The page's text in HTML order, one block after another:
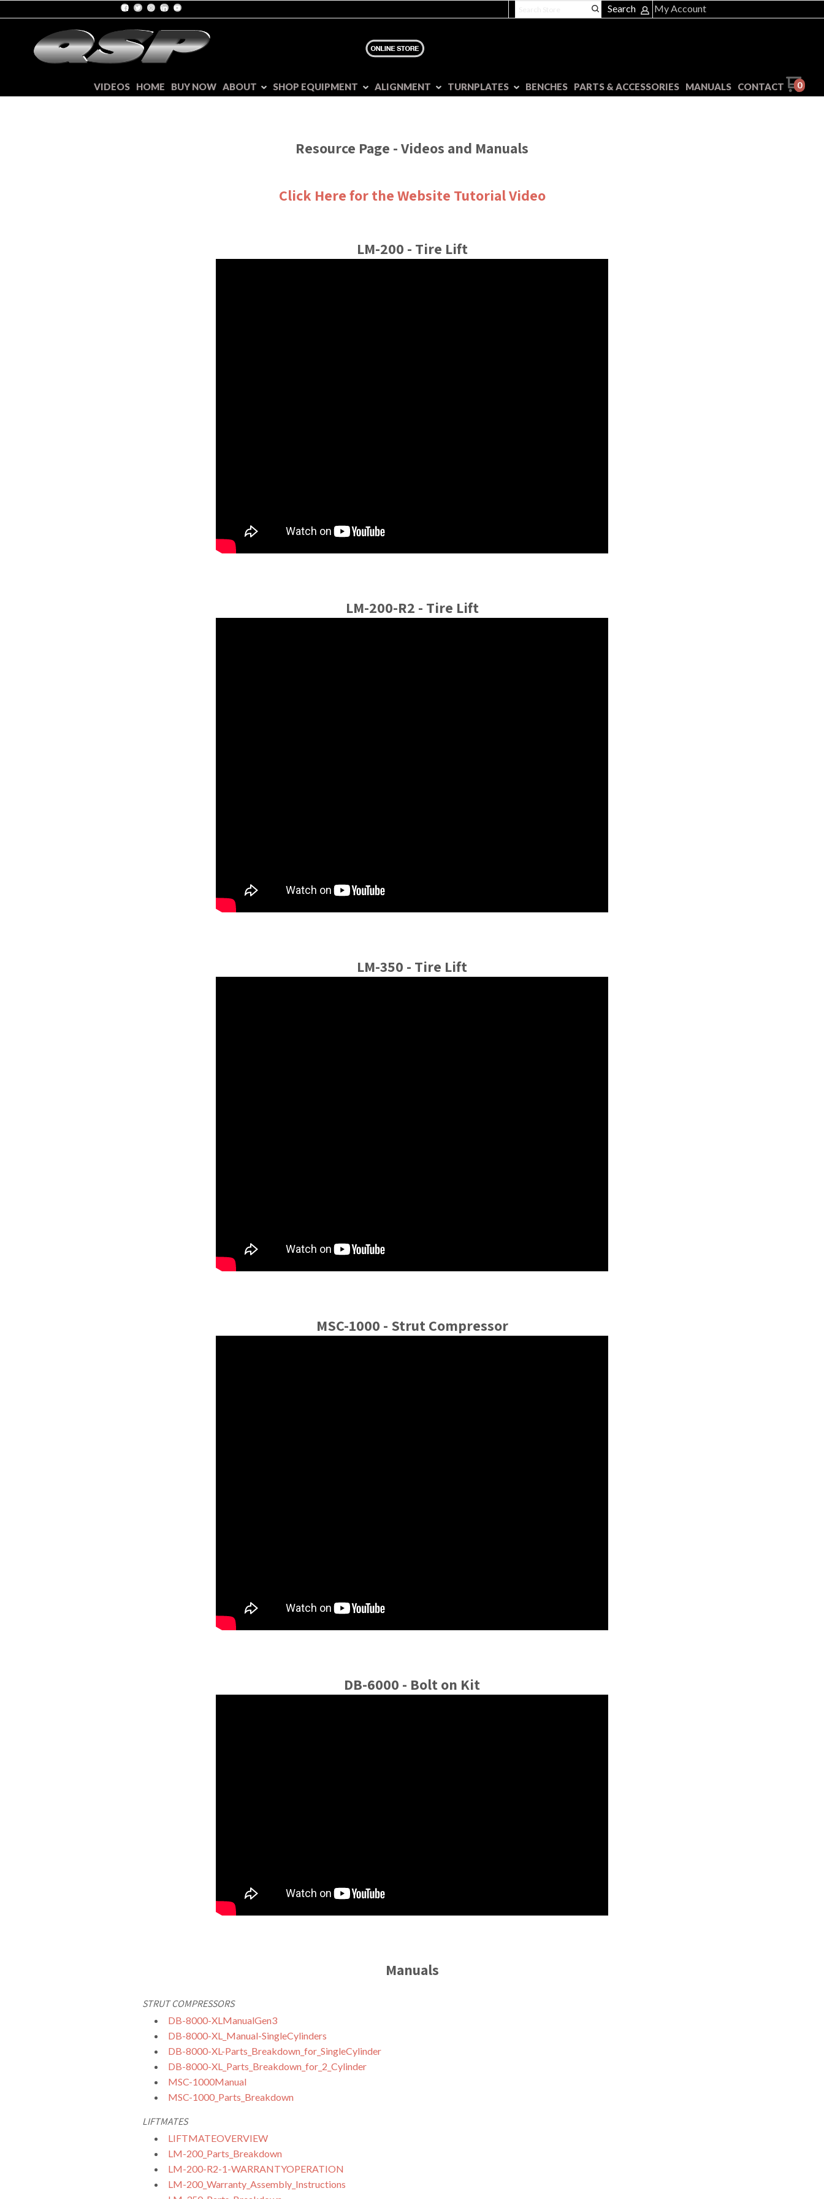
Search My Account
VIDEOS HOME BUY NOW ABOUT SHOP EQUIPMENT ALIGNMENT TURNPLATES BENCHES PARTS & ACCESSORIES MANUALS CONTACT 0
Resource Page - Videos and Manuals
Click Here for the Website Tutorial Video
LM-200 - Tire Lift
LM-200-R2 - Tire Lift
LM-350 - Tire Lift
MSC-1000 - Strut Compressor
DB-6000 - Bolt on Kit
Manuals
STRUT COMPRESSORS
DB-8000-XLManualGen3
DB-8000-XL_Manual-SingleCylinders
DB-8000-XL-Parts_Breakdown_for_SingleCylinder
DB-8000-XL_Parts_Breakdown_for_2_Cylinder
MSC-1000Manual
MSC-1000_Parts_Breakdown
LIFTMATES
LIFTMATEOVERVIEW
LM-200_Parts_Breakdown
LM-200-R2-1-WARRANTYOPERATION
LM-200_Warranty_Assembly_Instructions